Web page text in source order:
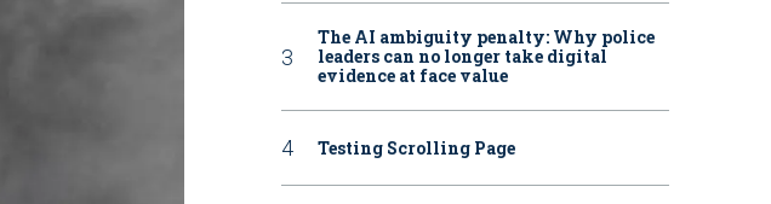
The AI ambiguity penalty: Why police
leaders can no longer take digital
evidence at face value
Testing Scrolling Page